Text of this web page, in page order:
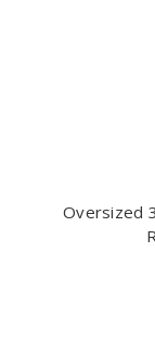
Oversized